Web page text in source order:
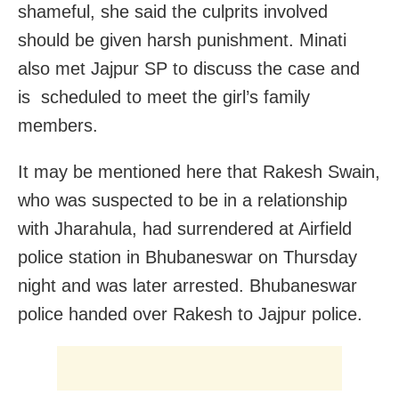
shameful, she said the culprits involved
should be given harsh punishment. Minati
also met Jajpur SP to discuss the case and
is scheduled to meet the girl’s family
members.
It may be mentioned here that Rakesh Swain,
who was suspected to be in a relationship
with Jharahula, had surrendered at Airfield
police station in Bhubaneswar on Thursday
night and was later arrested. Bhubaneswar
police handed over Rakesh to Jajpur police.